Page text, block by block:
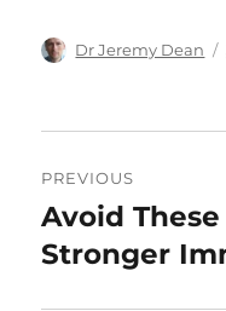
Author
Dr Jeremy Dean
navigation
PREVIOUS
Previous
post:
Avoid
Stronger